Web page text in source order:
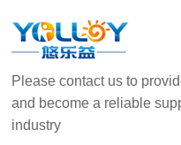
Please contact us to
and become a reliable
industry